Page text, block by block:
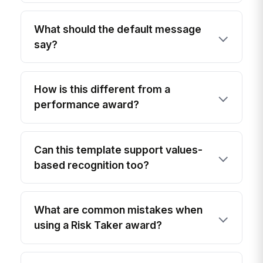
What should the default message
say?
How is this different from a
performance award?
Can this template support values-
based recognition too?
What are common mistakes when
using a Risk Taker award?